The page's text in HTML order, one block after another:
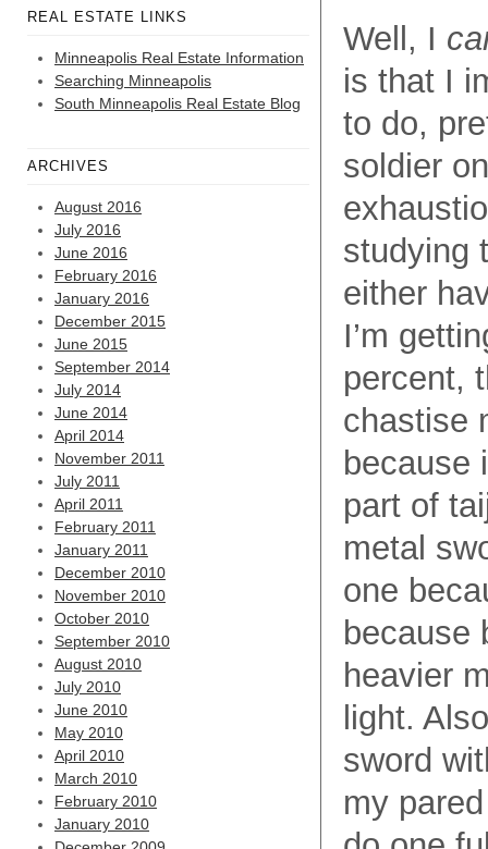
REAL ESTATE LINKS
Minneapolis Real Estate Information
Searching Minneapolis
South Minneapolis Real Estate Blog
ARCHIVES
August 2016
July 2016
June 2016
February 2016
January 2016
December 2015
June 2015
September 2014
July 2014
June 2014
April 2014
November 2011
July 2011
April 2011
February 2011
January 2011
December 2010
November 2010
October 2010
September 2010
August 2010
July 2010
June 2010
May 2010
April 2010
March 2010
February 2010
January 2010
Well, I
is that I
to do,
soldier
studying
either
I’m
percent,
chastise
because
part of
metal
one
because
heavier
light.
sword
my